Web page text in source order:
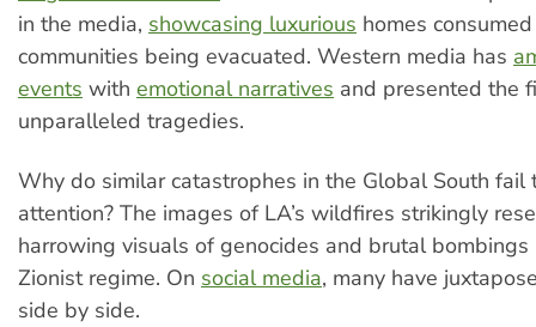
in the media, showcasing luxurious homes
communities being evacuated. Western media has
events with emotional narratives and presented the
unparalleled tragedies.
Why do similar catastrophes in the Global South fail
attention? The images of LA’s wildfires strikingly
harrowing visuals of genocides and brutal bombings
Zionist regime. On social media, many have
side by side.